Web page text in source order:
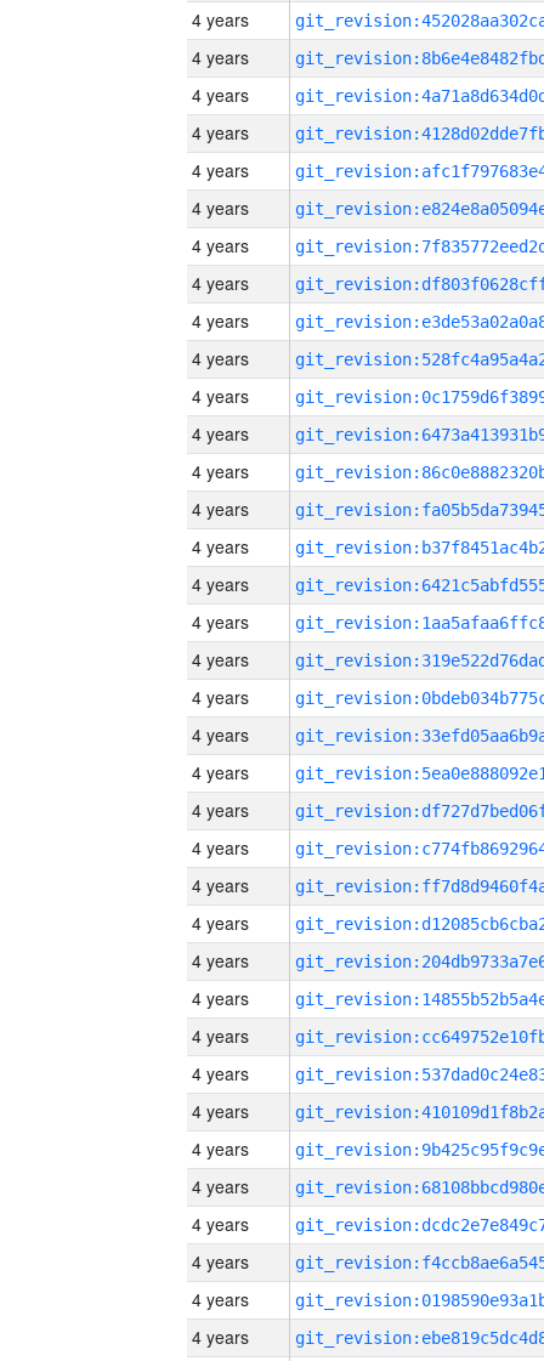
4 years
4 years
4 years
4 years
4 years
4 years
4 years
4 years
4 years
4 years
4 years
4 years
4 years
4 years
4 years
4 years
4 years
4 years
4 years
4 years
4 years
4 years
4 years
4 years
4 years
4 years
4 years
4 years
4 years
4 years
4 years
4 years
4 years
4 years
4 years
4 years